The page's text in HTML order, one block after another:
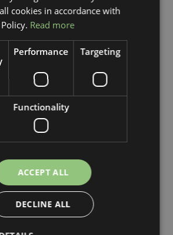
cookies in accordance with
Read more
Performance Targeting
Functionality
ACCEPT ALL
DECLINE ALL